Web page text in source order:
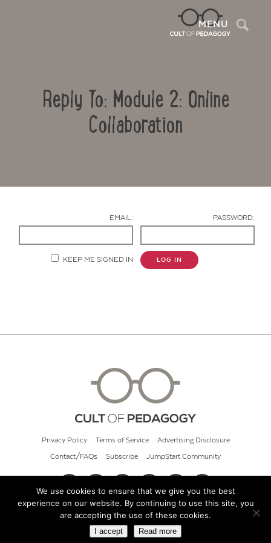
MENU
Reply To: Module 2: Online
Collaboration
EMAIL: PASSWORD:
KEEP ME SIGNED IN LOG IN
Privacy Policy Terms of Service Advertising Disclosure
Contact/FAQs Subscribe JumpStart Community
© 2026 Cult of Pedagogy
We use cookies to ensure that we give you the best
experience on our website. By continuing to use this site, you
are accepting the use of these cookies.
I accept Read more